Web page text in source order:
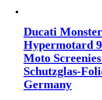
Ducati
Hypermotard
Moto
Schutzglas-
Germany